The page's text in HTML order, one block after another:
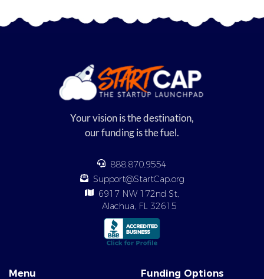
Your vision is the destination,
our funding is the fuel.
888.870.9554
Support@StartCap.org
6917 NW 172nd St,
Alachua, FL 32615
Menu Funding Options